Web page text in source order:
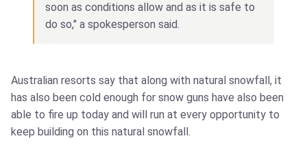
soon as conditions allow and as it is safe to
do so," a spokesperson said.
Australian resorts say that along with natural snowfall, it
has also been cold enough for snow guns have also been
able to fire up today and will run at every opportunity to
keep building on this natural snowfall.